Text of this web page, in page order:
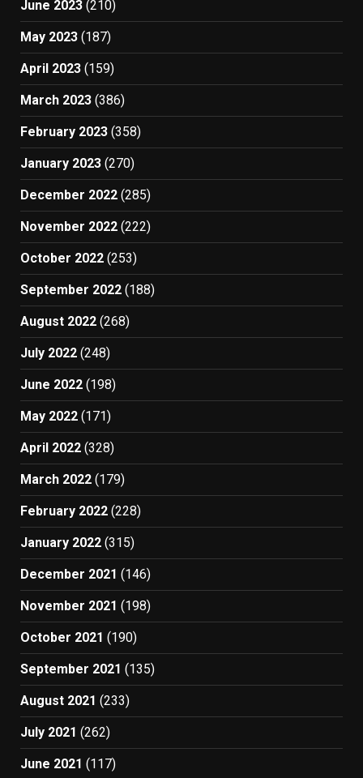
June 2023 (210)
May 2023 (187)
April 2023 (159)
March 2023 (386)
February 2023 (358)
January 2023 (270)
December 2022 (285)
November 2022 (222)
October 2022 (253)
September 2022 (188)
August 2022 (268)
July 2022 (248)
June 2022 (198)
May 2022 (171)
April 2022 (328)
March 2022 (179)
February 2022 (228)
January 2022 (315)
December 2021 (146)
November 2021 (198)
October 2021 (190)
September 2021 (135)
August 2021 (233)
July 2021 (262)
June 2021 (117)